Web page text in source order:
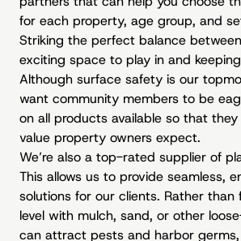
for each property, age group, and
Striking the perfect balance
exciting space to play in and
Although surface safety is our
want community members to be
on all products available so that
value property owners expect.
We’re also a top-rated supplier of
This allows us to provide seamless,
solutions for our clients. Rather than
level with mulch, sand, or other
can attract pests and harbor